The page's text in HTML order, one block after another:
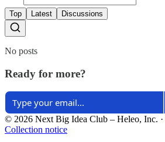
Top Latest Discussions
No posts
Ready for more?
© 2026 Next Big Idea Club – Heleo, Inc. ·
Collection notice